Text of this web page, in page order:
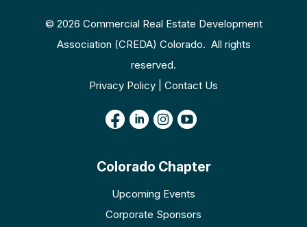
© 2026 Commercial Real Estate Development
Association (CREDA) Colorado. All rights
reserved.
Privacy Policy | Contact Us
Colorado Chapter
Upcoming Events
Corporate Sponsors